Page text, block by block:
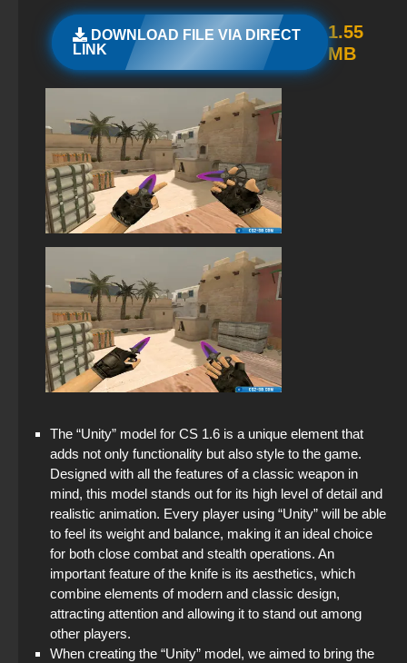
DOWNLOAD FILE VIA DIRECT
LINK
1.55
MB
The “Unity” model for CS 1.6 is a unique element that
adds not only functionality but also style to the game.
Designed with all the features of a classic weapon in
mind, this model stands out for its high level of detail and
realistic animation. Every player using “Unity” will be able
to feel its weight and balance, making it an ideal choice
for both close combat and stealth operations. An
important feature of the knife is its aesthetics, which
combine elements of modern and classic design,
attracting attention and allowing it to stand out among
other players.
When creating the “Unity” model, we aimed to bring the
StandOFF 2 (StandOFF 2) for Windows
StandOFF 2 (StandOFF 2) with hacks
StandOFF 2 (StandOFF 2) Russian version
StandOFF 2 (StandOFF 2) with all skins
StandOFF 2 (StandOFF 2) 2025
StandOFF 2 (StandOFF 2) with cheats